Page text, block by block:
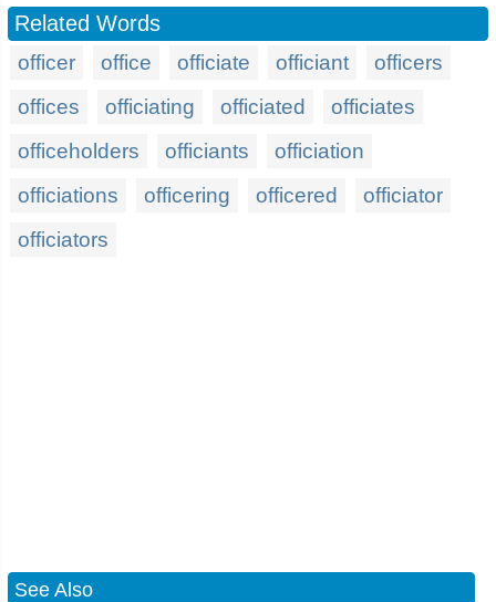
Related Words
officer office officiate officiant
officers
offices
officiating officiated
officiates
officeholders
officiants
officiation
officiations
officering officered
officiator
officiators
See Also